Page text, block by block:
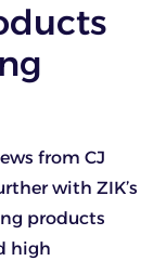
from CJ
with ZIK’s
products
high